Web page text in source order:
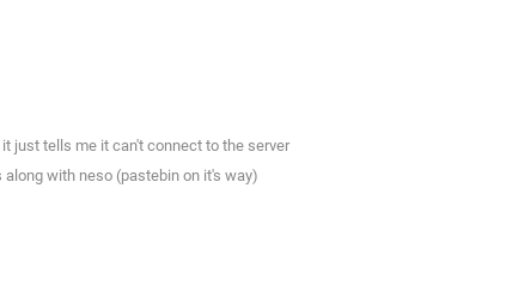
just tells me it can't connect to the server
with neso (pastebin on it's way)